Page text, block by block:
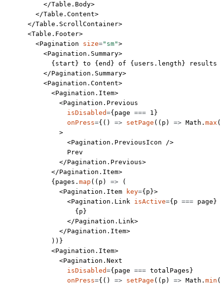
          </
Table.Body>
        </
Table.Content>
      </
Table.ScrollContainer>
      <
Table.Footer>
        <
Pagination size="sm">
          <
Pagination.Summary>
            {start} to {end} of {users.
length } results
          </
Pagination.Summary>
          <
Pagination.Content>
            <
Pagination.Item>
              <
Pagination.Previous
                isDisabled
={page === 1 }
                onPress
={() => setPage (( p ) => Math. max (
              >
                <
Pagination.PreviousIcon />
                Prev
              </
Pagination.Previous>
            </
Pagination.Item>
            {pages.
map (( p ) => (
              <
Pagination.Item key={p}>
                <
Pagination.Link isActive={p === page}
                  {p}
                </
Pagination.Link>
              </
Pagination.Item>
            ))}
            <
Pagination.Item>
              <
Pagination.Next
                isDisabled
={page === totalPages}
                onPress
={() => setPage (( p ) => Math. min